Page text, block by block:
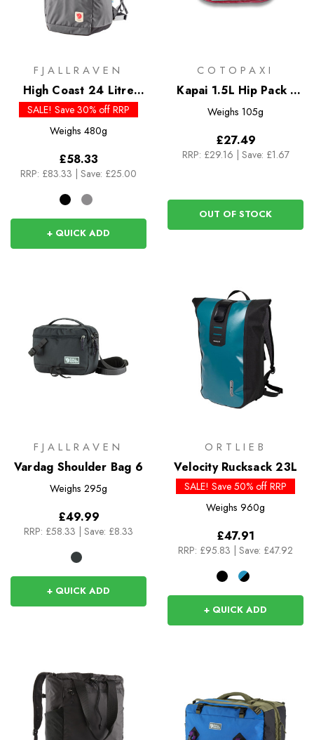
FJALLRAVEN
High Coast 24 Litre
Foldsack
SALE! Save 30% off RRP
Weighs 480g
£58.33
RRP: £83.33 | Save: £25.00
+ QUICK ADD
COTOPAXI
Kapai 1.5L Hip Pack -
Del Dia
Weighs 105g
£27.49
RRP: £29.16 | Save: £1.67
OUT OF STOCK
FJALLRAVEN
Vardag Shoulder Bag 6
Weighs 295g
£49.99
RRP: £58.33 Save: £8.33
+ QUICK ADD
ORTLIEB
Velocity Rucksack 23L
SALE! Save 50% off RRP
Weighs 960g
£47.91
RRP: £95.83 Save: £47.92
+ QUICK ADD